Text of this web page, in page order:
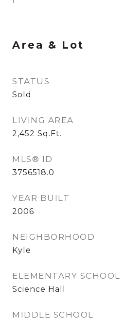
Area & Lot
STATUS
Sold
LIVING AREA
2,452 Sq.Ft.
MLS® ID
3756518.0
YEAR BUILT
2006
NEIGHBORHOOD
Kyle
ELEMENTARY SCHOOL
Science Hall
MIDDLE SCHOOL